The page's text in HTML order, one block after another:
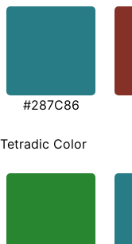
#287C86
Tetradic Color